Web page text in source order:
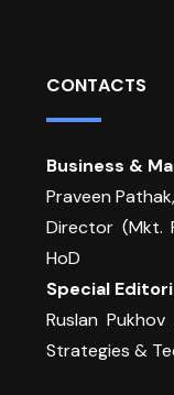
CONTACTS
Business &
Praveen Pathak,
Director (Mkt.
HoD
Special
Ruslan
Strategies &